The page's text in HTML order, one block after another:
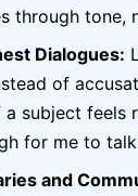
through tone,
Dialogues:
of
a subject feels
for me to
and